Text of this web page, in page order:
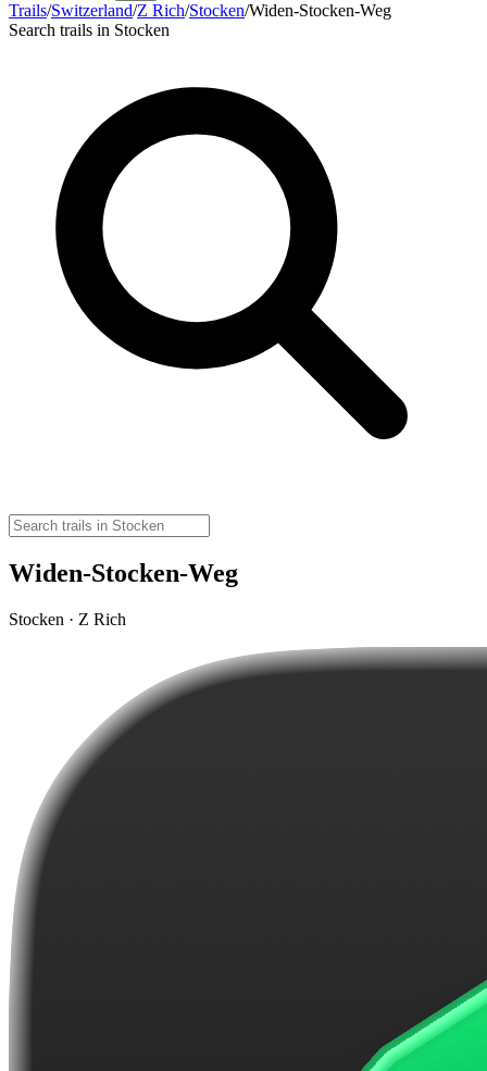
Trails/Switzerland/Z Rich/Stocken/Widen-Stocken-Weg
Search trails in Stocken
Widen-Stocken-Weg
Stocken · Z Rich